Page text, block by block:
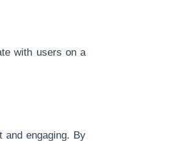
with users on a
and engaging. By